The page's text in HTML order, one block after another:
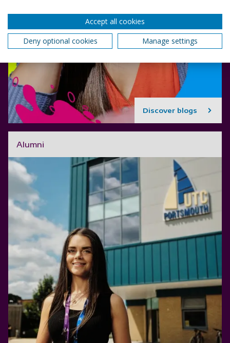
Discover blogs
Alumni
Accept all cookies
Deny optional cookies
Manage settings